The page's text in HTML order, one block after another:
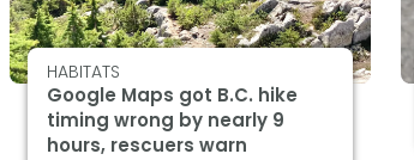
HABITATS
Google Maps got B.C. hike
timing wrong by nearly 9
hours, rescuers warn